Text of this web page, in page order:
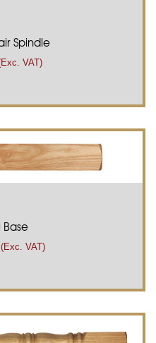
Spindle
VAT)
(Exc. VAT)